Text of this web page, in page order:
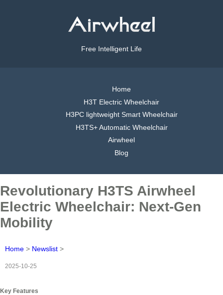
Free Intelligent Life
Home
H3T Electric Wheelchair
H3PC lightweight Smart Wheelchair
H3TS+ Automatic Wheelchair
Airwheel
Blog
Revolutionary H3TS Airwheel
Electric Wheelchair: Next-Gen
Mobility
Home > Newslist >
2025-10-25
Key Features